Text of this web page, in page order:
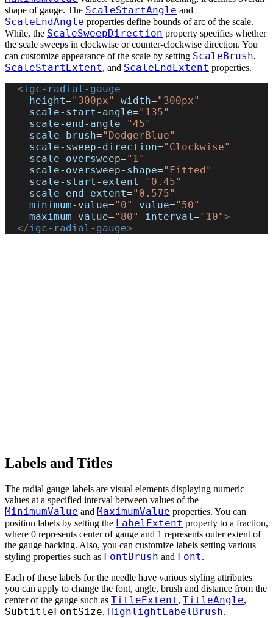
shape of gauge. The ScaleStartAngle and
ScaleEndAngle properties define bounds of arc of the scale.
While, the ScaleSweepDirection property specifies whether
the scale sweeps in clockwise or counter-clockwise direction. You
can customize appearance of the scale by setting ScaleBrush,
ScaleStartExtent, and ScaleEndExtent properties.
  <
igc-radial-gauge
    height
="300px" width="300px"
    scale-start-angle
="135"
    scale-end-angle
="45"
    scale-brush
="DodgerBlue"
    scale-sweep-direction
="Clockwise"
    scale-oversweep
="1"
    scale-oversweep-shape
="Fitted"
    scale-start-extent
="0.45"
    scale-end-extent
="0.575"
    minimum-value
="0" value="50"
    maximum-value
="80" interval ="10">
  </
igc-radial-gauge>
Labels and Titles
The radial gauge labels are visual elements displaying numeric
values at a specified interval between values of the
MinimumValue and MaximumValue properties. You can
position labels by setting the LabelExtent property to a fraction,
where 0 represents center of gauge and 1 represents outer extent of
the gauge backing. Also, you can customize labels setting various
styling properties such as FontBrush and Font.
Each of these labels for the needle have various styling attributes
you can apply to change the font, angle, brush and distance from the
center of the gauge such as TitleExtent, TitleAngle,
SubtitleFontSize, HighlightLabelBrush.